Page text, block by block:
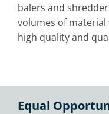
balers and
volumes of
high quality and
Equal